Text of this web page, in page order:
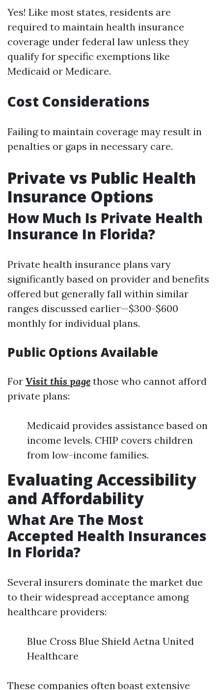
Yes! Like most states, residents are
required to maintain health insurance
coverage under federal law unless they
qualify for specific exemptions like
Medicaid or Medicare.
Cost Considerations
Failing to maintain coverage may result in
penalties or gaps in necessary care.
Private vs Public Health
Insurance Options
How Much Is Private Health
Insurance In Florida?
Private health insurance plans vary
significantly based on provider and benefits
offered but generally fall within similar
ranges discussed earlier—$300-$600
monthly for individual plans.
Public Options Available
For Visit this page those who cannot afford
private plans:
Medicaid provides assistance based on
income levels. CHIP covers children
from low-income families.
Evaluating Accessibility
and Affordability
What Are The Most
Accepted Health Insurances
In Florida?
Several insurers dominate the market due
to their widespread acceptance among
healthcare providers:
Blue Cross Blue Shield Aetna United
Healthcare
These companies often boast extensive